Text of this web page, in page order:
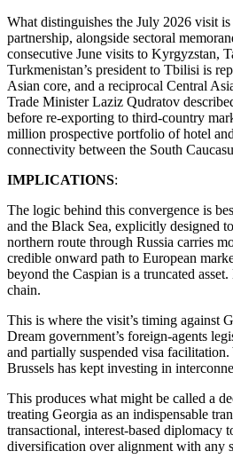
What distinguishes the July 2026 visit
partnership, alongside sectoral
consecutive June visits to Kyrgyzstan,
Turkmenistan’s president to Tbilisi is
Asian core, and a reciprocal Central
Trade Minister Laziz Qudratov
before re-exporting to third-country
million prospective portfolio of hotel
connectivity between the South
IMPLICATIONS:
The logic behind this convergence is
and the Black Sea, explicitly designed
northern route through Russia carries
credible onward path to European
beyond the Caspian is a truncated
chain.
This is where the visit’s timing against
Dream government’s foreign-agents
and partially suspended visa
Brussels has kept investing in
This produces what might be called a
treating Georgia as an indispensable
transactional, interest-based diplomacy
diversification over alignment with any